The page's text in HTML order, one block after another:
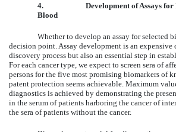
4.
Development of Assays
Blood
Whether to develop an assay for selected
decision point. Assay development is an expensive
discovery process but also an essential step in
For each cancer type, we expect to screen sera of
persons for the five most promising biomarkers of
patent protection seems achievable. Maximum
diagnostics is achieved by demonstrating the
in the serum of patients harboring the cancer of
the sera of patients without the cancer.